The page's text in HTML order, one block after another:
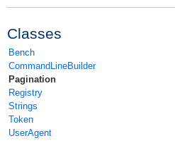
Classes
Bench
CommandLineBuilder
Pagination
Registry
Strings
Token
UserAgent